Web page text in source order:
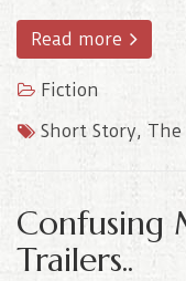
Read more
Fiction
Short Story, The
Confusing
Trailers..